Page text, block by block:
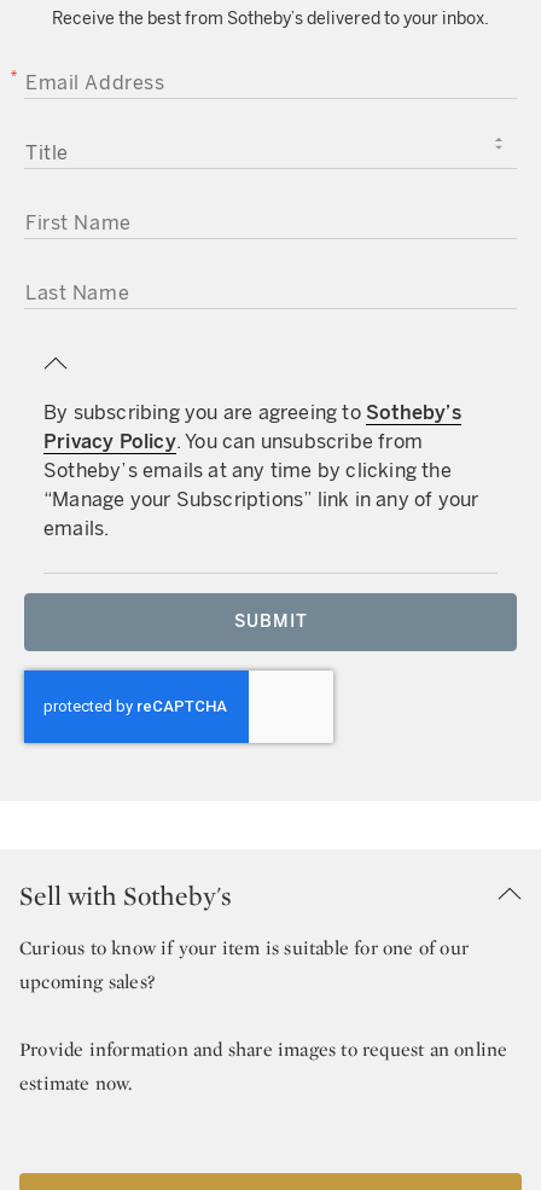
Receive the best from Sotheby’s delivered to your inbox.
EMAIL ADDRESS
TITLE
FIRST NAME
LAST NAME
By subscribing you are agreeing to Sotheby’s
Privacy Policy. You can unsubscribe from
Sotheby’s emails at any time by clicking the
“Manage your Subscriptions” link in any of your
emails.
SUBMIT
Sell with Sotheby's
Curious to know if your item is suitable for one of our
upcoming sales?
Provide information and share images to request an online
estimate now.